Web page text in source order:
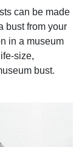
can be made
bust from your
in a museum
size,
bust.